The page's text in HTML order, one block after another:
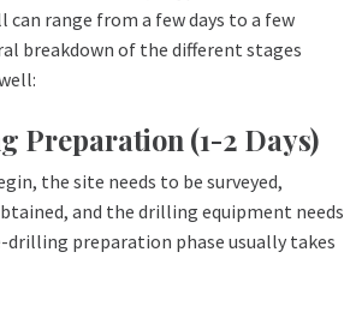
range from a few days to a few
breakdown of the different stages
Preparation (1-2 Days)
the site needs to be surveyed,
and the drilling equipment needs
drilling preparation phase usually takes